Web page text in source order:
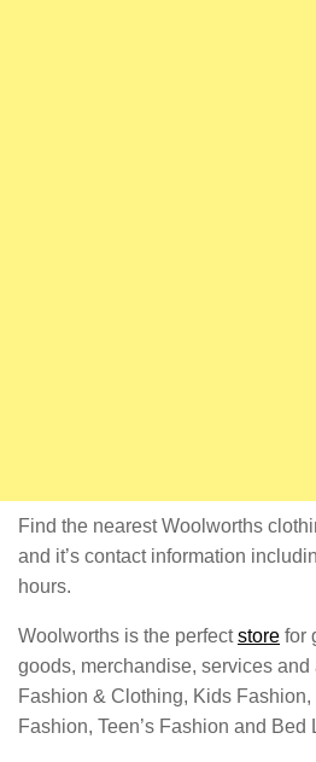
Find the nearest Woolworths
and it’s contact information
hours.
Woolworths is the perfectstore for
goods, merchandise, services
Fashion & Clothing, Kids Fashion,
Fashion, Teen’s Fashion and Bed